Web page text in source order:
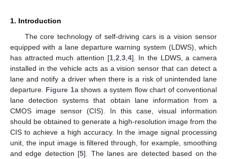
1. Introduction
The core technology of self-driving cars is a vision sensor
equipped with a lane departure warning system (LDWS), which
has attracted much attention [1, 2 3, 4]. In the LDWS, a camera
installed in the vehicle acts as a vision sensor that can detect a
lane and notify a driver when there is a risk of unintended lane
departure. Figure 1a shows a system flow chart of conventional
lane detection systems that obtain lane information from a
CMOS image sensor (CIS). In this case, visual information
should be obtained to generate a high-resolution image from the
CIS to achieve a high accuracy. In the image signal processing
unit, the input image is filtered through, for example, smoothing
and edge detection [5]. The lanes are detected based on the